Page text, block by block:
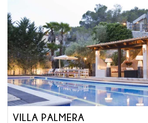
VILLA PALMERA